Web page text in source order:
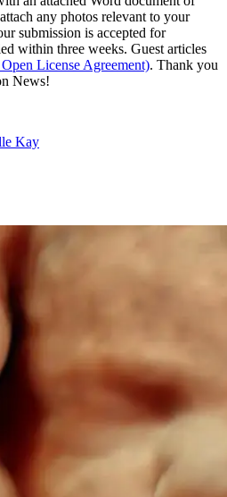
any photos relevant to your
submission is accepted for
within three weeks. Guest articles
License Agreement). Thank you
News!
Kay